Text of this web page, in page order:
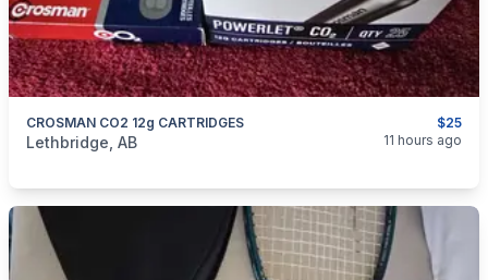
$25
CROSMAN CO2 12g CARTRIDGES
categories:Sporting Goods
Lethbridge, AB 11 hours ago